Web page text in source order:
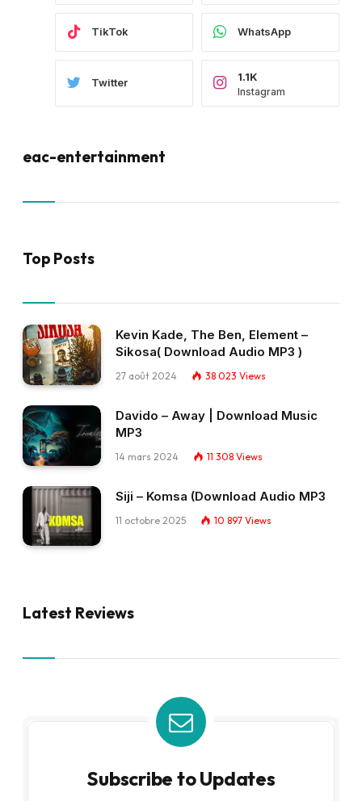
TikTok WhatsApp
Twitter
Instagram
1.1K
eac-entertainment
Top Posts
Kevin Kade, The Ben, Element –
Sikosa( Download Audio MP3 )
27 août 2024 38 023 Views
Davido – Away | Download Music
MP3
14 mars 2024 11 308 Views
Siji – Komsa (Download Audio MP3
11 octobre 2025 10 897 Views
Latest Reviews
Subscribe to Updates